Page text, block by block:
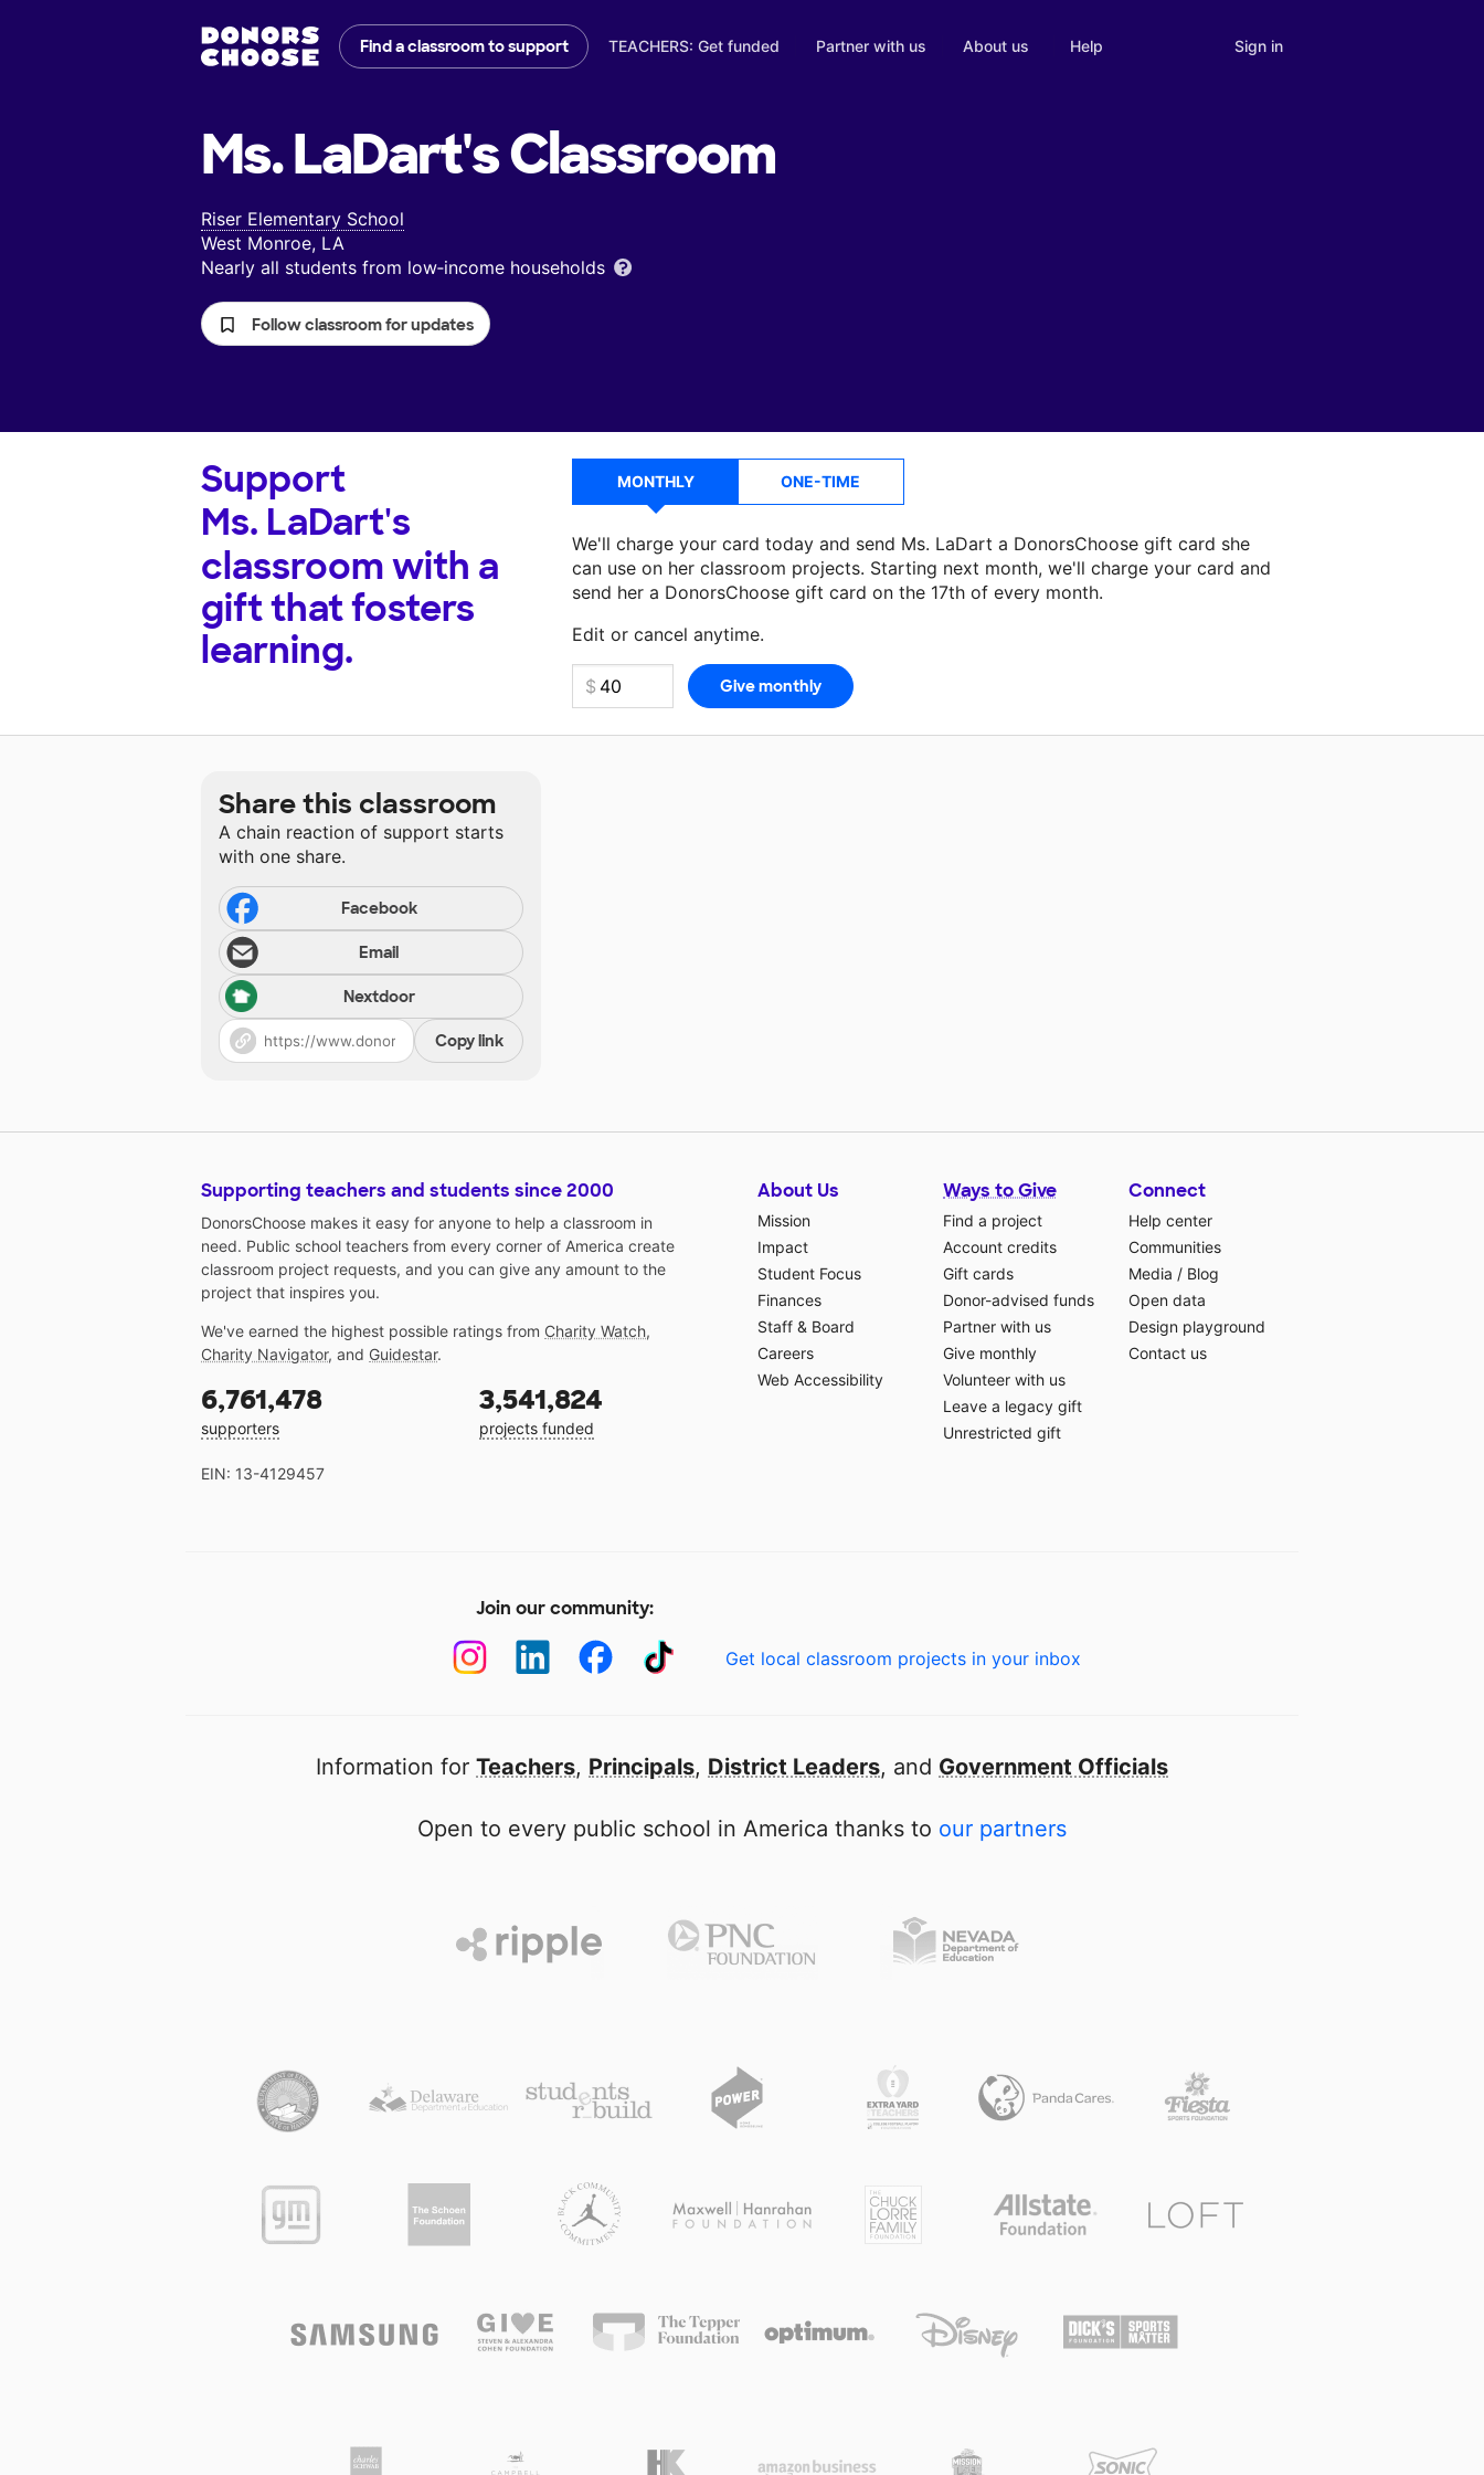
Find a classroom to support TEACHERS: Get funded Partner with us About us Help Sign in
Ms. LaDart'sClassroom
Riser Elementary School
West Monroe, LA
Nearly all students from low‑income households
Follow classroom for updates
Support
Ms. LaDart's
classroom with a
gift that fosters
learning.
MONTHLY ONE-TIME
We'll charge your card today and send Ms. LaDart a DonorsChoose gift card she
can use on her classroom projects. Starting next month, we'll charge your card and
send her a DonorsChoose gift card on the 17th of every month.
Edit or cancel anytime.
Make a donationMs. LaDartcan use on her next classroom project.
Share this classroom
A chain reaction of support starts
with one share.
Facebook
Email
Nextdoor
Copy link
Supporting teachers and students since 2000
DonorsChoose makes it easy for anyone to help a classroom in
need. Public school teachers from every corner of America create
classroom project requests, and you can give any amount to the
project that inspires you.
We've earned the highest possible ratings from Charity Watch,
Charity Navigator, and Guidestar.
6,761,478
supporters
3,541,824
projects funded
EIN: 13-4129457
About Us
Mission
Impact
Student Focus
Finances
Staff & Board
Careers
Web Accessibility
Ways to Give
Find a project
Account credits
Gift cards
Donor-advised funds
Partner with us
Give monthly
Volunteer with us
Leave a legacy gift
Unrestricted gift
Connect
Help center
Communities
Media / Blog
Open data
Design playground
Contact us
Join our community:
Get local classroom projects in your inbox
Information for Teachers, Principals, District Leaders, and Government Officials
Open to every public school in America thanks to our partners